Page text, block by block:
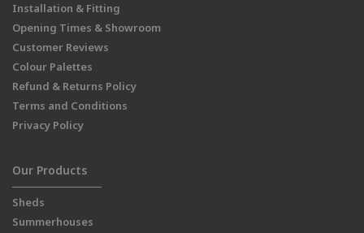
Installation & Fitting
Opening Times & Showroom
Customer Reviews
Colour Palettes
Refund & Returns Policy
Terms and Conditions
Privacy Policy
Our Products
Sheds
Summerhouses